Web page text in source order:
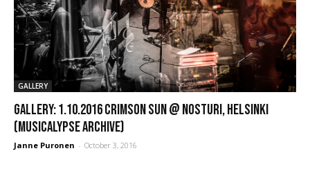
GALLERY
GALLERY: 1.10.2016 Crimson Sun @ Nosturi, Helsinki
(Musicalypse Archive)
Janne Puronen - October 3, 2016